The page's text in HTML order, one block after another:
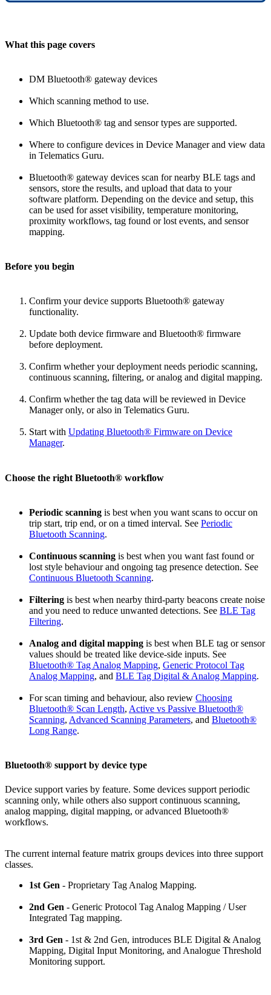
What this page covers
DM Bluetooth® gateway devices
Which scanning method to use.
Which Bluetooth® tag and sensor types are supported.
Where to configure devices in Device Manager and view data
in Telematics Guru.
Bluetooth® gateway devices scan for nearby BLE tags and
sensors, store the results, and upload that data to your
software platform. Depending on the device and setup, this
can be used for asset visibility, temperature monitoring,
proximity workflows, tag found or lost events, and sensor
mapping.
Before you begin
Confirm your device supports Bluetooth® gateway
functionality.
Update both device firmware and Bluetooth® firmware
before deployment.
Confirm whether your deployment needs periodic scanning,
continuous scanning, filtering, or analog and digital mapping.
Confirm whether the tag data will be reviewed in Device
Manager only, or also in Telematics Guru.
Start with Updating Bluetooth® Firmware on Device
Manager.
Choose the right Bluetooth® workflow
Periodic scanning is best when you want scans to occur on
trip start, trip end, or on a timed interval. See Periodic
Bluetooth Scanning.
Continuous scanning is best when you want fast found or
lost style behaviour and ongoing tag presence detection. See
Continuous Bluetooth Scanning.
Filtering is best when nearby third-party beacons create noise
and you need to reduce unwanted detections. See BLE Tag
Filtering.
Analog and digital mapping is best when BLE tag or sensor
values should be treated like device-side inputs. See
Bluetooth® Tag Analog Mapping, Generic Protocol Tag
Analog Mapping, and BLE Tag Digital & Analog Mapping.
For scan timing and behaviour, also review Choosing
Bluetooth® Scan Length, Active vs Passive Bluetooth®
Scanning, Advanced Scanning Parameters, and Bluetooth®
Long Range.
Bluetooth® support by device type
Device support varies by feature. Some devices support periodic
scanning only, while others also support continuous scanning,
analog mapping, digital mapping, or advanced Bluetooth®
workflows.
The current internal feature matrix groups devices into three support
classes.
1st Gen - Proprietary Tag Analog Mapping.
2nd Gen - Generic Protocol Tag Analog Mapping / User
Integrated Tag mapping.
3rd Gen - 1st & 2nd Gen, introduces BLE Digital & Analog
Mapping, Digital Input Monitoring, and Analogue Threshold
Monitoring support.